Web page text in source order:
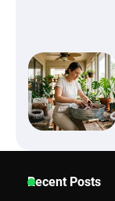
Recent Posts